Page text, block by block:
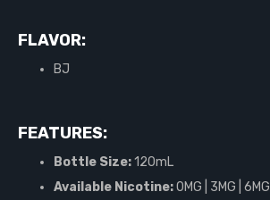
FLAVOR:
BJ
FEATURES:
Bottle Size:120mL
Available Nicotine:0MG | 3MG | 6MG